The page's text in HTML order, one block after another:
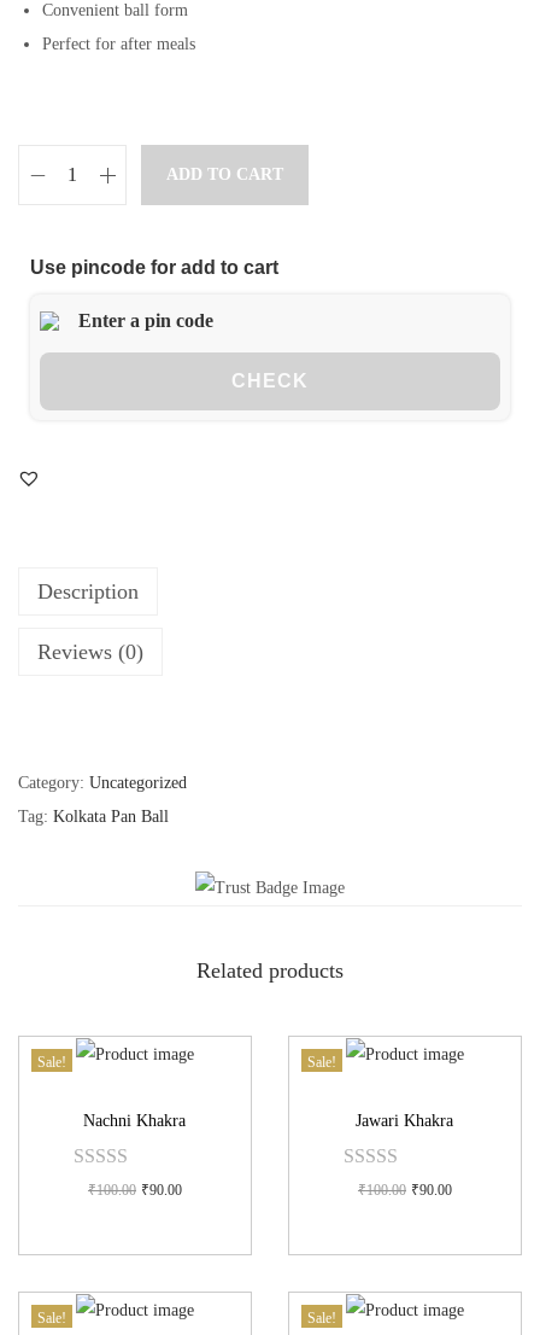
Convenient ball form
Perfect for after meals
ADD TO CART
Use pincode for add to cart
CHECK
Description
Reviews (0)
Category: Uncategorized
Tag: Kolkata Pan Ball
Related products
Sale!
Nachni Khakra
₹100.00 ₹90.00
Sale!
Jawari Khakra
₹100.00 ₹90.00
Sale! Sale!